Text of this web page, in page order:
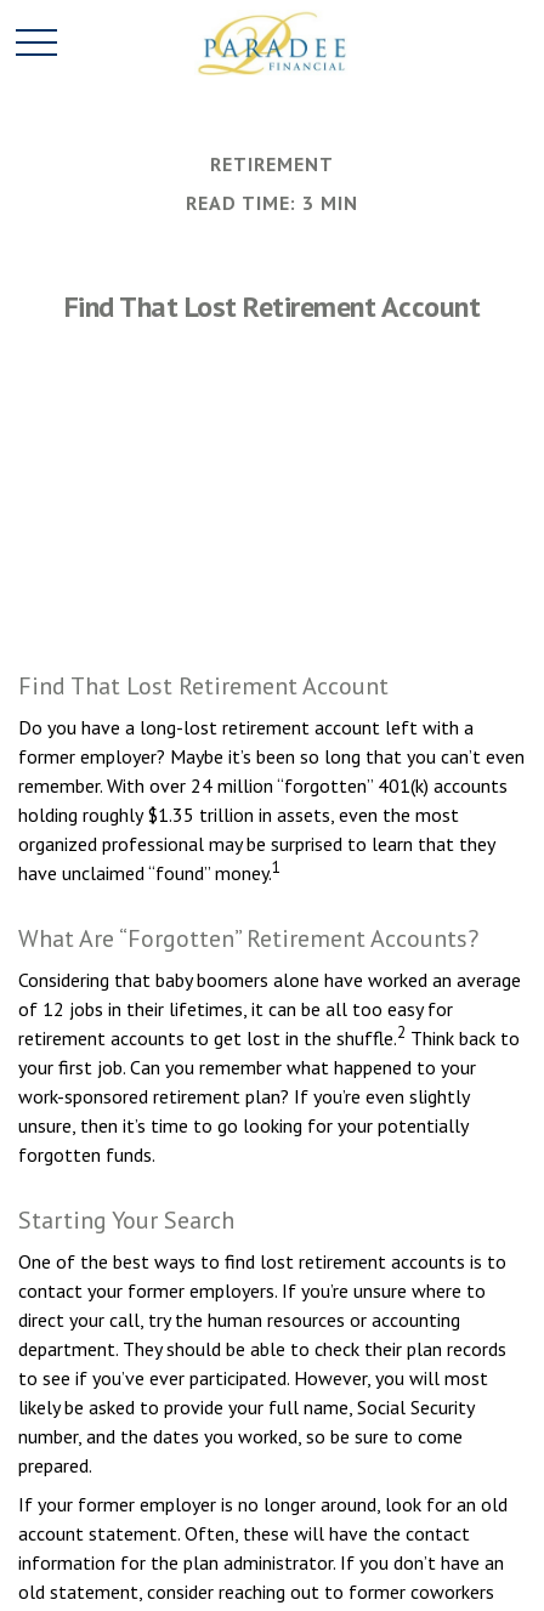
RETIREMENT
READ TIME: 3 MIN
Find That Lost Retirement Account
Find That Lost Retirement Account
Do you have a long-lost retirement account left with a
former employer? Maybe it’s been so long that you can’t even
remember. With over 24 million “forgotten” 401(k) accounts
holding roughly $1.35 trillion in assets, even the most
organized professional may be surprised to learn that they
have unclaimed “found” money.1
What Are “Forgotten” Retirement Accounts?
Considering that baby boomers alone have worked an average
of 12 jobs in their lifetimes, it can be all too easy for
retirement accounts to get lost in the shuffle.2 Think back to
your first job. Can you remember what happened to your
work-sponsored retirement plan? If you’re even slightly
unsure, then it’s time to go looking for your potentially
forgotten funds.
Starting Your Search
One of the best ways to find lost retirement accounts is to
contact your former employers. If you’re unsure where to
direct your call, try the human resources or accounting
department. They should be able to check their plan records
to see if you’ve ever participated. However, you will most
likely be asked to provide your full name, Social Security
number, and the dates you worked, so be sure to come
prepared.
If your former employer is no longer around, look for an old
account statement. Often, these will have the contact
information for the plan administrator. If you don’t have an
old statement, consider reaching out to former coworkers